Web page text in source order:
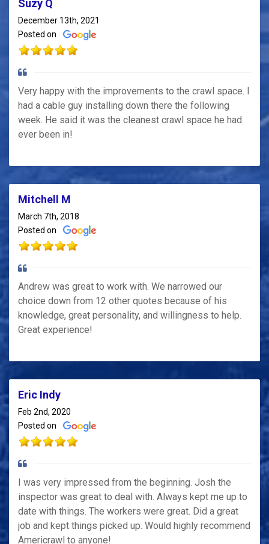
Suzy Q
December 13th, 2021
Posted on
Very happy with the improvements to the crawl space. I
had a cable guy installing down there the following
week. He said it was the cleanest crawl space he had
ever been in!
Mitchell M
March 7th, 2018
Posted on
Andrew was great to work with. We narrowed our
choice down from 12 other quotes because of his
knowledge, great personality, and willingness to help.
Great experience!
Eric Indy
Feb 2nd, 2020
Posted on
I was very impressed from the beginning. Josh the
inspector was great to deal with. Always kept me up to
date with things. The workers were great. Did a great
job and kept things picked up. Would highly recommend
Americrawl to anyone!